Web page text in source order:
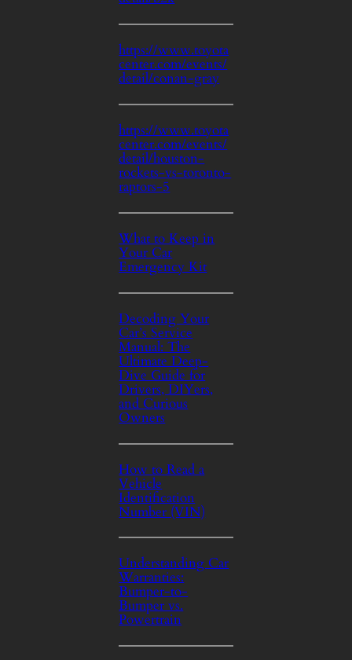
https://www.toyota
center.com/events/
detail/conan-gray
https://www.toyota
center.com/events/
detail/houston-
rockets-vs-toronto-
raptors-5
What to Keep in
Your Car
Emergency Kit
Decoding Your
Car’s Service
Manual: The
Ultimate Deep-
Dive Guide for
Drivers, DIYers,
and Curious
Owners
How to Read a
Vehicle
Identification
Number (VIN)
Understanding Car
Warranties:
Bumper-to-
Bumper vs.
Powertrain